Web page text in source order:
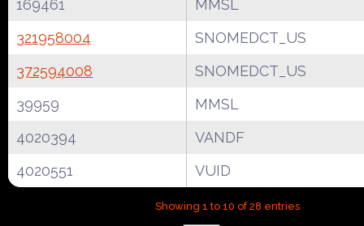
169461
MMSL
321958004
SNOMEDCT_US
372594008
SNOMEDCT_US
39959
MMSL
4020394
VANDF
4020551
VUID
Showing 1 to 10 of 28 entries